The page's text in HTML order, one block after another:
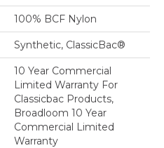
100% BCF Nylon
Synthetic, ClassicBac®
10 Year Commercial
Limited Warranty For
Classicbac Products,
Broadloom 10 Year
Commercial Limited
Warranty